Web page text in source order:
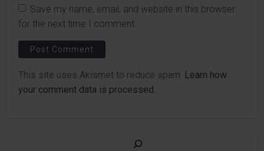
Save my name, email, and website in this browser
for the next time I comment.
This site uses Akismet to reduce spam. Learn how
your comment data is processed.